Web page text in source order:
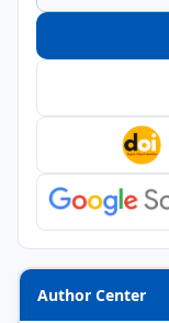
Author Center